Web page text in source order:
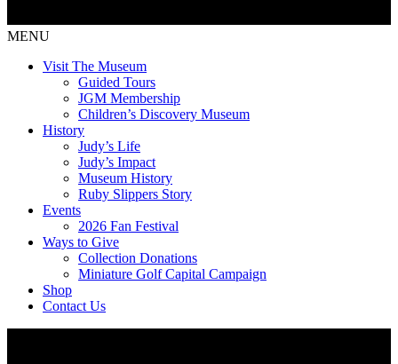
MENU
Visit The Museum
Guided Tours
JGM Membership
Children’s Discovery Museum
History
Judy’s Life
Judy’s Impact
Museum History
Ruby Slippers Story
Events
2026 Fan Festival
Ways to Give
Collection Donations
Miniature Golf Capital Campaign
Shop
Contact Us